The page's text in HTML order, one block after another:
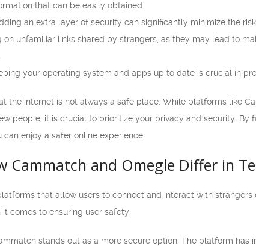
that can be easily obtained.
an extra layer of security can significantly minimize the
on unfamiliar links shared by strangers, as they may lead to
your operating system and apps up to date is crucial in
the internet is not always a safe place. While platforms like
people, it is crucial to prioritize your privacy and security. By
enjoy a safer online experience.
Cammatch and Omegle Differ in
that allow users to connect and interact with
comes to ensuring user safety.
stands out as a more secure option. The platform